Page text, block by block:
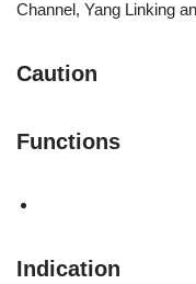
Channel, Yang Linking
Caution
Functions
Indication